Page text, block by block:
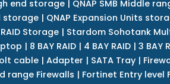
end storage | QNAP SMB Middle
storage | QNAP Expansion Units
Storage | Stardom Sohotank
| 8 BAY RAID| 4 BAY RAID| 3 BAY
cable| Adapter | SATA Tray|
range Firewalls | Fortinet Entry level